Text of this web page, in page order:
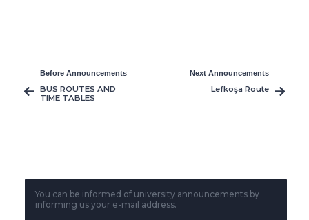
Before Announcements
BUS ROUTES AND
TIME TABLES
Next Announcements
Lefkoşa Route
You can be informed of university announcements by
informing us your e-mail address.